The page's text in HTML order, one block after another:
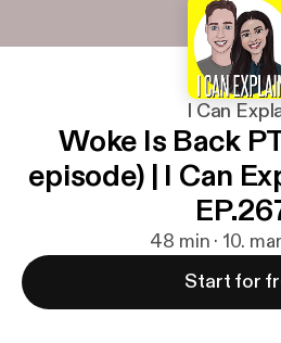
I Can
Woke Is Back
episode) | I Can
48 min · 10.
Start for